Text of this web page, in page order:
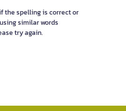
the spelling is correct or
similar words
try again.